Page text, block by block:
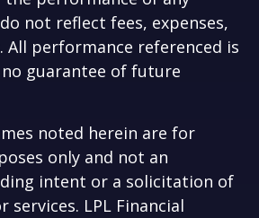
not reflect fees, expenses,
All performance referenced is
guarantee of future
noted herein are for
only and not an
intent or a solicitation of
LPL Financial